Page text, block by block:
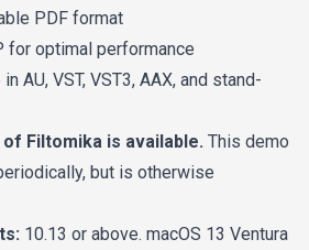
PDF format
for optimal performance
AU, VST, VST3, AAX, and stand-
Filtomika is available. This demo
but is otherwise
10.13 or above. macOS 13 Ventura